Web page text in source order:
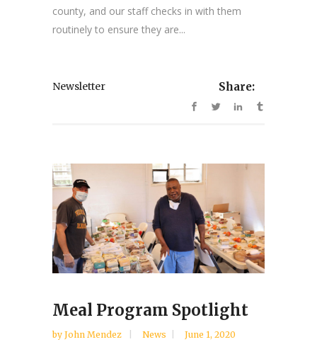
county, and our staff checks in with them
routinely to ensure they are...
Newsletter Share:
Meal Program Spotlight
by John Mendez News June 1, 2020